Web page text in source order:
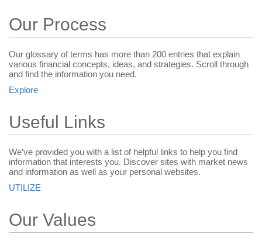
Our Process
Our glossary of terms has more than 200 entries that explain
various financial concepts, ideas, and strategies. Scroll through
and find the information you need.
Explore
Useful Links
We’ve provided you with a list of helpful links to help you find
information that interests you. Discover sites with market news
and information as well as your personal websites.
UTILIZE
Our Values